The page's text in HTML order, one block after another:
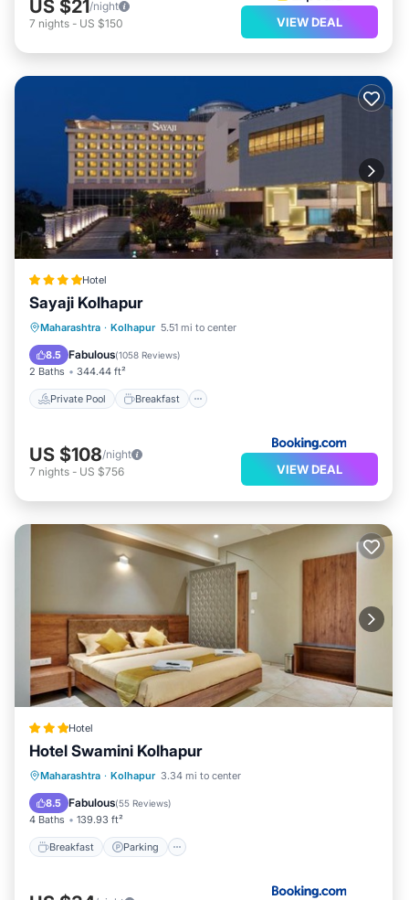
US $21/night
7 nights - US $150 VIEW DEAL
Hotel
Sayaji Kolhapur
Maharashtra · Kolhapur 5.51 mi to center
8.5 Fabulous(1058 Reviews)
2 Baths 344.44 ft²
Private Pool Breakfast
Private Pool Breakfast
Pool
US $108/night
7 nights - US $756 VIEW DEAL
Hotel
Hotel Swamini Kolhapur
Maharashtra · Kolhapur 3.34 mi to center
8.5 Fabulous(55 Reviews)
4 Baths 139.93 ft²
Breakfast Parking
Breakfast Parking
Balcony/Terrace
Air Conditioner